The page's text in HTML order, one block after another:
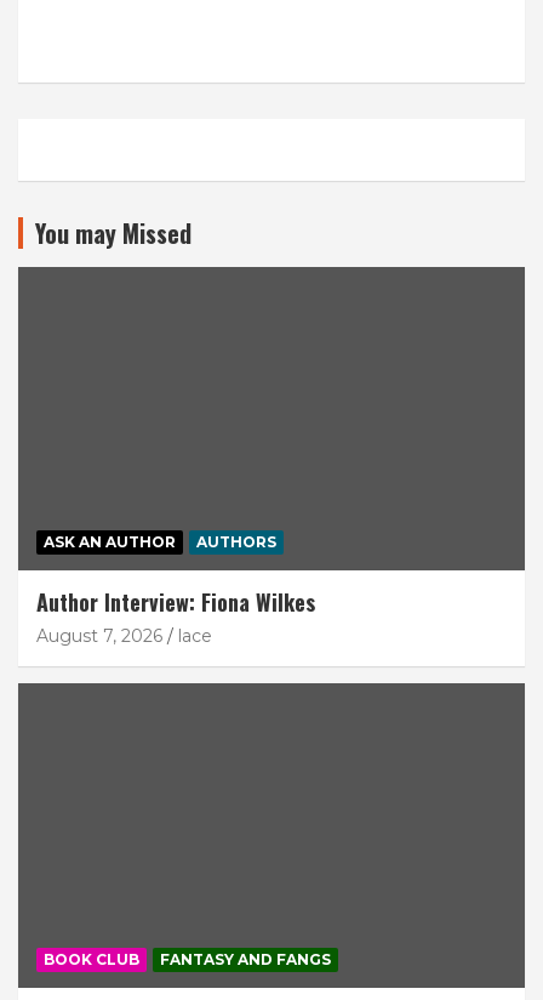
You may Missed
ASK AN AUTHOR AUTHORS
Author Interview: Fiona Wilkes
August 7, 2026 lace
BOOK CLUB FANTASY AND FANGS